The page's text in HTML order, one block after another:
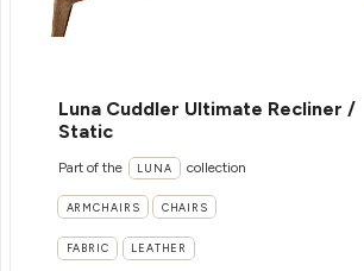
Luna Cuddler Ultimate Recliner /
Static
Part of the LUNA collection
ARMCHAIRS CHAIRS
FABRIC LEATHER